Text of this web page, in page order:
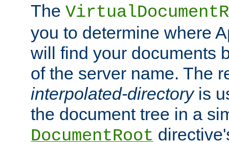
The
you to determine where
will find your documents
of the server name. The
interpolated-directoryis
the document tree in a
DocumentRoot